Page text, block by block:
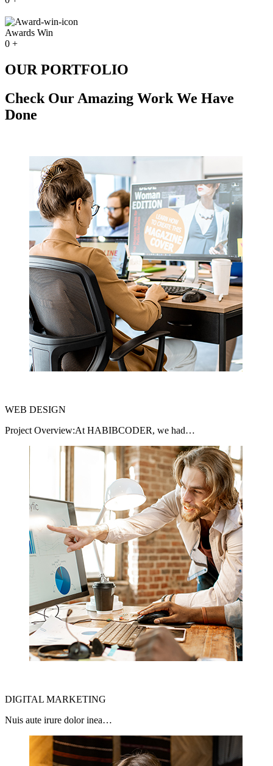
Awards Win
0 +
OUR PORTFOLIO
Check Our Amazing Work We Have
Done
WEB DESIGN
Project Overview:At HABIBCODER, we had…
DIGITAL MARKETING
Nuis aute irure dolor inea…